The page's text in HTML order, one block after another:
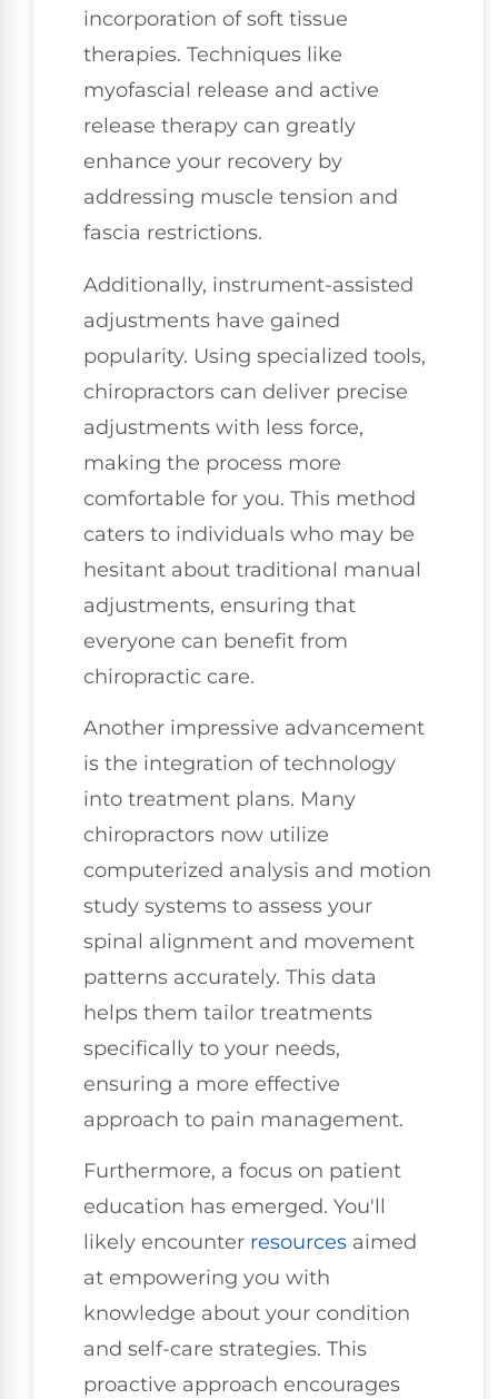
incorporation of soft tissue
therapies. Techniques like
myofascial release and active
release therapy can greatly
enhance your recovery by
addressing muscle tension and
fascia restrictions.
Additionally, instrument-assisted
adjustments have gained
popularity. Using specialized tools,
chiropractors can deliver precise
adjustments with less force,
making the process more
comfortable for you. This method
caters to individuals who may be
hesitant about traditional manual
adjustments, ensuring that
everyone can benefit from
chiropractic care.
Another impressive advancement
is the integration of technology
into treatment plans. Many
chiropractors now utilize
computerized analysis and motion
study systems to assess your
spinal alignment and movement
patterns accurately. This data
helps them tailor treatments
specifically to your needs,
ensuring a more effective
approach to pain management.
Furthermore, a focus on patient
education has emerged. You'll
likely encounter resources aimed
at empowering you with
knowledge about your condition
and self-care strategies. This
proactive approach encourages